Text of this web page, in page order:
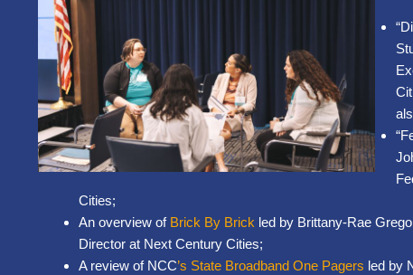
Cities;
An overview of Brick By Brick led by Brittany-Rae
Director at Next Century Cities;
A review of NCC’s State Broadband One Pagers led by